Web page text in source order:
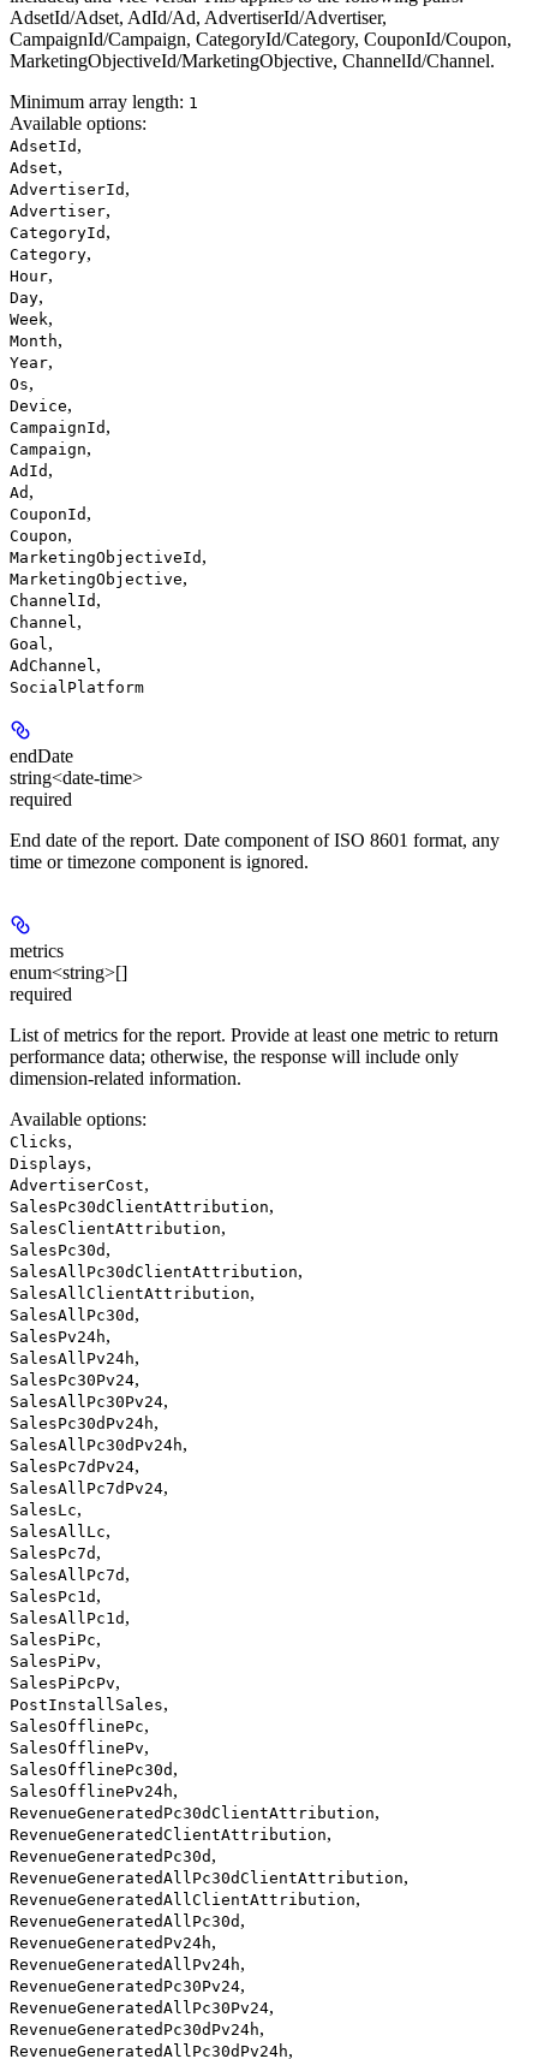
AdsetId/Adset, AdId/Ad, AdvertiserId/Advertiser,
CampaignId/Campaign, CategoryId/Category, CouponId/Coupon,
MarketingObjectiveId/MarketingObjective, ChannelId/Channel.
Minimum array length: 1
Available options:
AdsetId ,
Adset,
AdvertiserId ,
Advertiser,
CategoryId ,
Category,
Hour,
Day,
Week,
Month,
Year,
Os,
Device,
CampaignId ,
Campaign,
AdId ,
Ad ,
CouponId ,
Coupon,
MarketingObjectiveId ,
MarketingObjective,
ChannelId ,
Channel ,
Goal ,
AdChannel ,
SocialPlatform
endDate
string<date-time>
required
End date of the report. Date component of ISO 8601 format, any
time or timezone component is ignored.
metrics
enum<string>[]
required
List of metrics for the report. Provide at least one metric to return
performance data; otherwise, the response will include only
dimension-related information.
Available options:
Clicks,
Displays,
AdvertiserCost,
SalesPc30dClientAttribution,
SalesClientAttribution,
SalesPc30d ,
SalesAllPc30dClientAttribution,
SalesAllClientAttribution,
SalesAllPc30d ,
SalesPv24h,
SalesAllPv24h,
SalesPc30Pv24,
SalesAllPc30Pv24,
SalesPc30dPv24h,
SalesAllPc30dPv24h,
SalesPc7dPv24,
SalesAllPc7dPv24,
SalesLc,
SalesAllLc,
SalesPc7d ,
SalesAllPc7d ,
SalesPc1d ,
SalesAllPc1d ,
SalesPiPc,
SalesPiPv,
SalesPiPcPv,
PostInstallSales,
SalesOfflinePc,
SalesOfflinePv,
SalesOfflinePc30d ,
SalesOfflinePv24h,
RevenueGeneratedPc30dClientAttribution,
RevenueGeneratedClientAttribution,
RevenueGeneratedPc30d ,
RevenueGeneratedAllPc30dClientAttribution,
RevenueGeneratedAllClientAttribution,
RevenueGeneratedAllPc30d ,
RevenueGeneratedPv24h,
RevenueGeneratedAllPv24h,
RevenueGeneratedPc30Pv24,
RevenueGeneratedAllPc30Pv24,
RevenueGeneratedPc30dPv24h,
RevenueGeneratedAllPc30dPv24h,